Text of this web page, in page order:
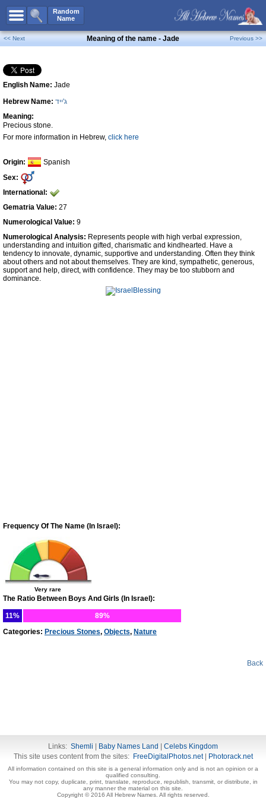
Random
Name
All Names
Boy Names
Girl Names
Unisex Names
Popular Names
Unique Names
Celebs B. DaysNew!
Numerology
Contact Us
Facebook
<< Next Meaning of the name - Jade Previous >>
English Name: Jade
Hebrew Name: ג'ייד
Meaning:
Precious stone.
For more information in Hebrew, click here
Origin:
Spanish
Sex:
International:
Gematria Value: 27
Numerological Value: 9
Numerological Analysis: Represents people with high verbal expression,
understanding and intuition gifted, charismatic and kindhearted. Have a
tendency to innovate, dynamic, supportive and understanding. Often they think
about others and not about themselves. They are kind, sympathetic, generous,
support and help, direct, with confidence. They may be too stubborn and
dominance.
Frequency Of The Name (In Israel):
Very rare
The Ratio Between Boys And Girls (In Israel):
11%
89%
Categories: Precious Stones, Objects, Nature
Back
Links: Shemli Baby Names Land
Celebs Kingdom
This site uses content from the sites: FreeDigitalPhotos.net| Photorack.net
All information contained on this site is a general information only and is not an opinion or a
qualified consulting.
You may not copy, duplicate, print, translate, reproduce, republish, transmit, or distribute, in
any manner the material on this site.
Copyright © 2016 All Hebrew Names. All rights reserved.